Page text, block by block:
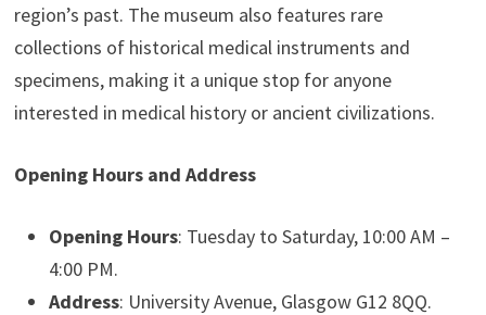
region’s past. The museum also features rare
collections of historical medical instruments and
specimens, making it a unique stop for anyone
interested in medical history or ancient civilizations.
Opening Hours and Address
Opening Hours: Tuesday to Saturday, 10:00 AM –
4:00 PM.
Address: University Avenue, Glasgow G12 8QQ.